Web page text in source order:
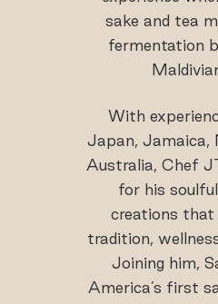
sake and tea
fermentation
With
Japan, Jamaica,
Australia, Chef
for his
creations
tradition,
Joining him,
America’s first